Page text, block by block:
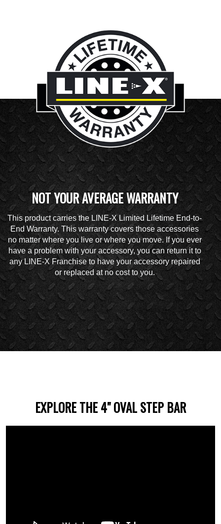
NOT YOUR AVERAGE WARRANTY
This product carries the LINE-X Limited Lifetime End-to-
End Warranty. This warranty covers those accessories
no matter where you live or where you move. If you ever
have a problem with your accessory, you can return it to
any LINE-X Franchise to have your accessory repaired
or replaced at no cost to you.
EXPLORE THE 4" OVAL STEP BAR